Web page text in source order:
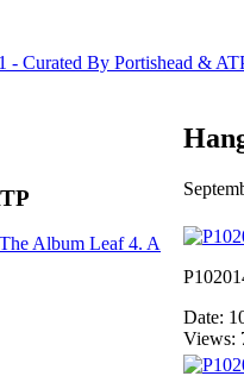
Curated By Portishead &
Album Leaf4. A
Date:
Views: